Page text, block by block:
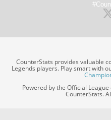
CounterStats provides valuable
Legends players. Play smart with
Powered by the Official
CounterStats.